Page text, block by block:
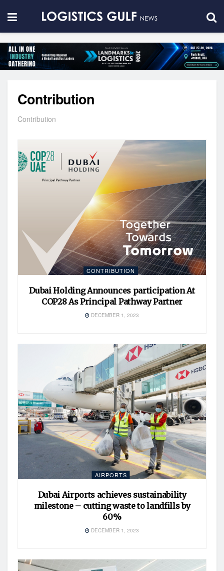
Contribution
Contribution
CONTRIBUTION
Dubai Holding Announces participation At
COP28 As Principal Pathway Partner
DECEMBER 1, 2023
AIRPORTS
Dubai Airports achieves sustainability
milestone – cutting waste to landfills by
60%
DECEMBER 1, 2023